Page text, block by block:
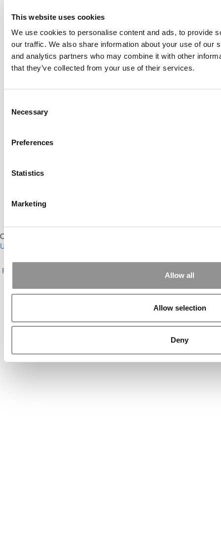
This website uses cookies
We use cookies to personalise content and ads, to provide
our traffic. We also share information about your use of our
and analytics partners who may combine it with other
that they’ve collected from your use of their services.
Selection
Necessary
Preferences
Statistics
Marketing
Allow all
Allow selection
Deny
Log Me In
Online MBA Hub
Our Partner Sites:
Undergrads
About P&Q|P&Q News Archives|Privacy Policy|Licensing &
Reprints
Contact Us |Sign In /
Copyright© 2026 C Change Media, LLC All Rights Reserved.
Yellowfarmstudios.com